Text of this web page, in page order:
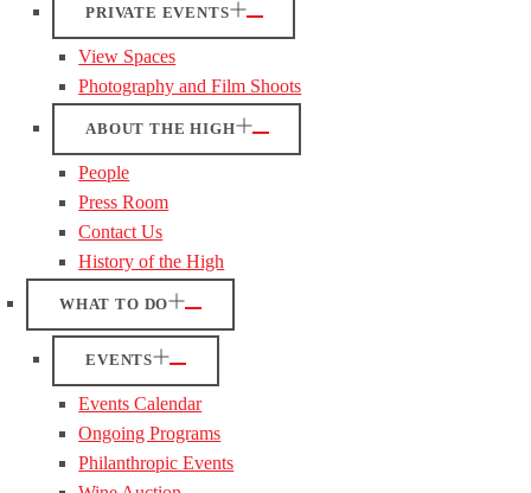
PRIVATE EVENTS
View Spaces
Photography and Film Shoots
ABOUT THE HIGH
People
Press Room
Contact Us
History of the High
WHAT TO DO
EVENTS
Events Calendar
Ongoing Programs
Philanthropic Events